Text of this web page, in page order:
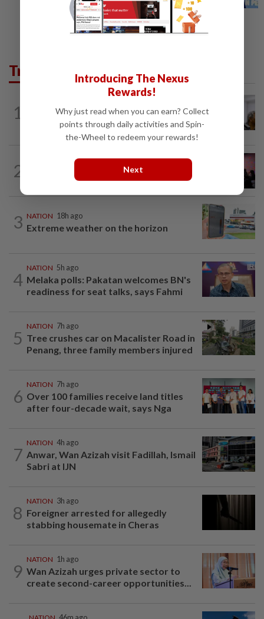
Trending in News
1
Probe launched after foreigner seen
driving vehicle with Immigration logo
2
1h ago
Johor police detain 209 foreign GROs in
mass raids across 12 outlets
3 NATION 18h ago
Extreme weather on the horizon
4
NATION 5h ago
Melaka polls: Pakatan welcomes BN's
readiness for seat talks, says Fahmi
5
NATION 7h ago
Tree crushes car on Macalister Road in
Penang, three family members injured
6
NATION 7h ago
Over 100 families receive land titles
after four-decade wait, says Nga
7
NATION 4h ago
Anwar, Wan Azizah visit Fadillah, Ismail
Sabri at IJN
8
NATION 3h ago
Foreigner arrested for allegedly
stabbing housemate in Cheras
9
NATION 1h ago
Wan Azizah urges private sector to
create second-career opportunities...
Introducing The Nexus
Rewards!
Why just read when you can earn? Collect
points through daily activities and Spin-
the-Wheel to redeem your rewards!
Next